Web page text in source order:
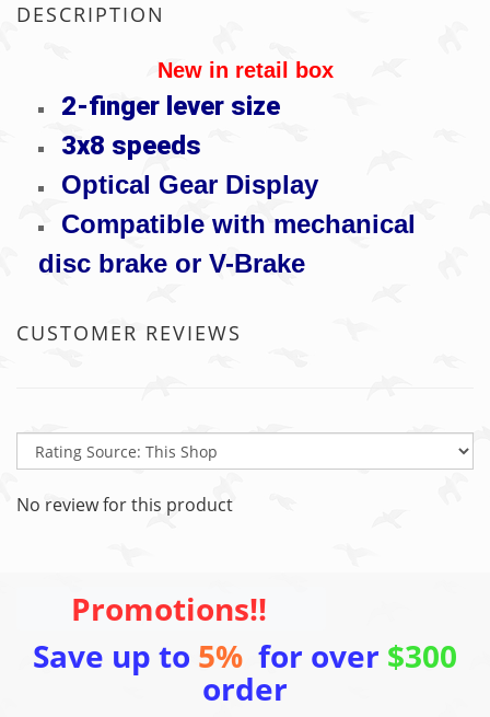
DESCRIPTION
New in retail box
2-finger lever size
3x8 speeds
Optical Gear Display
Compatible with mechanical
disc brake or V-Brake
CUSTOMER REVIEWS
No review for this product
Promotions!!
Save up to 5% for over $300
order